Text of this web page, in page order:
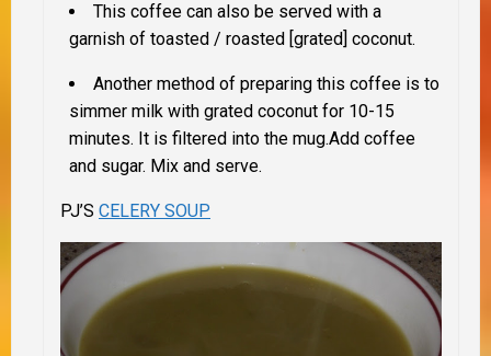
This coffee can also be served with a
garnish of toasted / roasted [grated] coconut.
Another method of preparing this coffee is to
simmer milk with grated coconut for 10-15
minutes. It is filtered into the mug.Add coffee
and sugar. Mix and serve.
PJ’S CELERY SOUP